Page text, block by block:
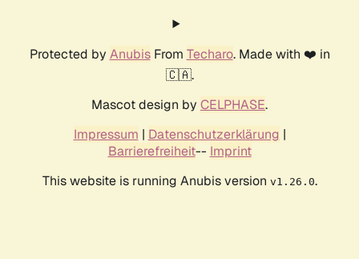
Protected by AnubisFrom Techaro. Made with ❤️ in
🇨🇦.
Mascot design by CELPHASE.
Impressum | Datenschutzerklärung |
Barrierefreiheit-- Imprint
This website is running Anubis version v1.26.0.